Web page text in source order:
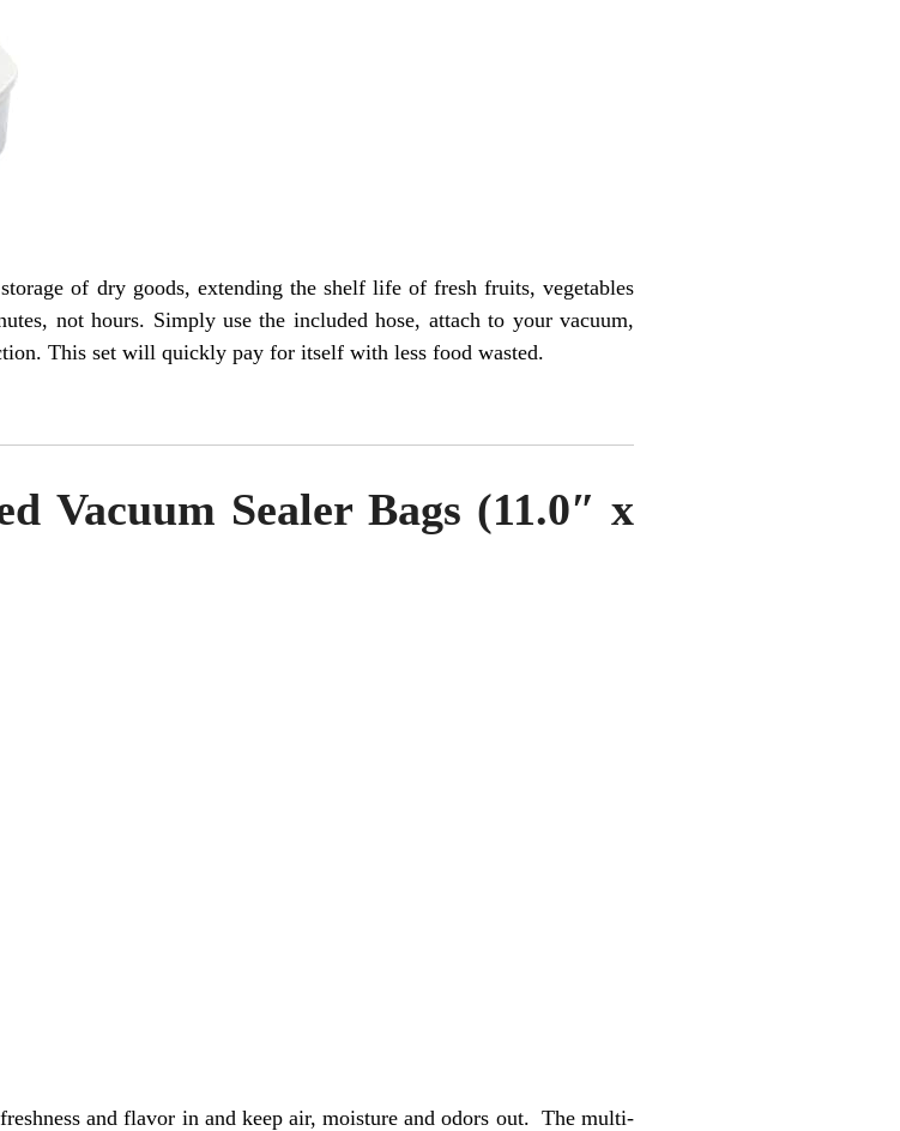
of dry goods, extending the shelf life of fresh fruits, vegetables
not hours. Simply use the included hose, attach to your vacuum,
This set will quickly pay for itself with less food wasted.
Vacuum Sealer Bags (11.0″ x
and flavor in and keep air, moisture and odors out. The multi-